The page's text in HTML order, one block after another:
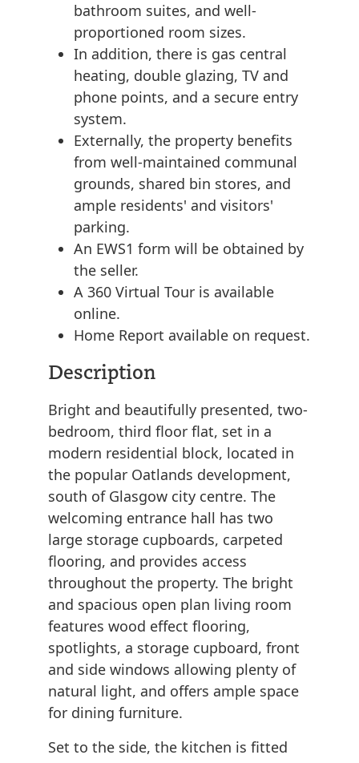
bathroom suites, and well-
proportioned room sizes.
In addition, there is gas central
heating, double glazing, TV and
phone points, and a secure entry
system.
Externally, the property benefits
from well-maintained communal
grounds, shared bin stores, and
ample residents' and visitors'
parking.
An EWS1 form will be obtained by
the seller.
A 360 Virtual Tour is available
online.
Home Report available on request.
Description
Bright and beautifully presented, two-
bedroom, third floor flat, set in a
modern residential block, located in
the popular Oatlands development,
south of Glasgow city centre. The
welcoming entrance hall has two
large storage cupboards, carpeted
flooring, and provides access
throughout the property. The bright
and spacious open plan living room
features wood effect flooring,
spotlights, a storage cupboard, front
and side windows allowing plenty of
natural light, and offers ample space
for dining furniture.
Set to the side, the kitchen is fitted